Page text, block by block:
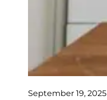
September 19, 2025